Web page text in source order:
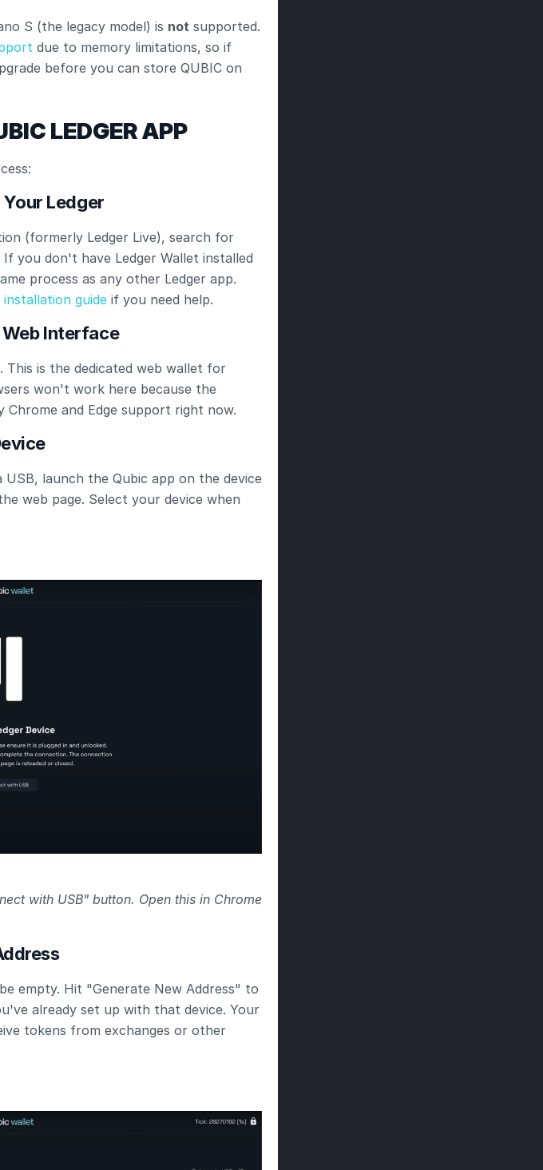
S (the legacy model) is not supported.
due to memory limitations, so if
before you can store QUBIC on
LEDGER APP
Your Ledger
(formerly Ledger Live), search for
you don't have Ledger Wallet installed
process as any other Ledger app.
guide if you need help.
Web Interface
This is the dedicated web wallet for
won't work here because the
and Edge support right now.
launch the Qubic app on the device
web page. Select your device when
with USB" button. Open this in Chrome
empty. Hit "Generate New Address" to
already set up with that device. Your
tokens from exchanges or other